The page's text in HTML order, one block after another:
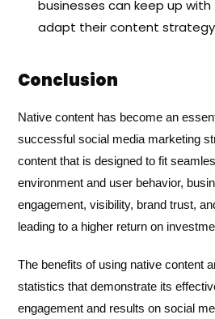
businesses can keep up
adapt their content strategy
Conclusion
Native content has become an
successful social media marketing
content that is designed to fit
environment and user behavior,
engagement, visibility, brand trust,
leading to a higher return on
The benefits of using native content
statistics that demonstrate its
engagement and results on social